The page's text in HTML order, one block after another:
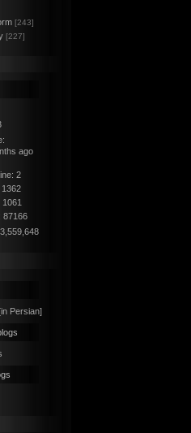
[243]
[227]
ago
2
87166
3,559,648
Persian]